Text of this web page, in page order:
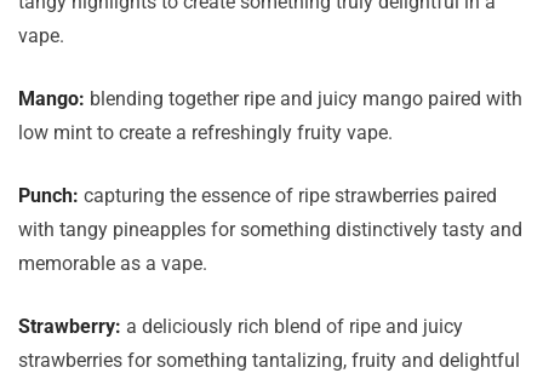
vape.
Mango: blending together ripe and juicy mango paired with
low mint to create a refreshingly fruity vape.
Punch: capturing the essence of ripe strawberries paired
with tangy pineapples for something distinctively tasty and
memorable as a vape.
Strawberry: a deliciously rich blend of ripe and juicy
strawberries for something tantalizing, fruity and delightful